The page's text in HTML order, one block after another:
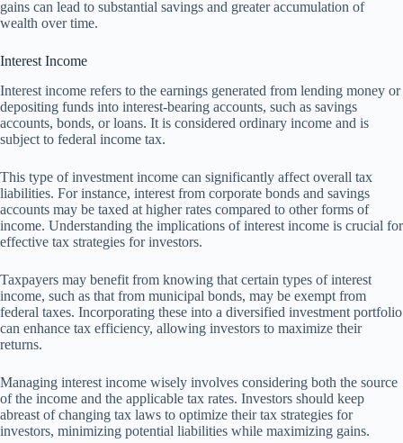
gains can lead to substantial savings and greater accumulation of
wealth over time.
Interest Income
Interest income refers to the earnings generated from lending money or
depositing funds into interest-bearing accounts, such as savings
accounts, bonds, or loans. It is considered ordinary income and is
subject to federal income tax.
This type of investment income can significantly affect overall tax
liabilities. For instance, interest from corporate bonds and savings
accounts may be taxed at higher rates compared to other forms of
income. Understanding the implications of interest income is crucial for
effective tax strategies for investors.
Taxpayers may benefit from knowing that certain types of interest
income, such as that from municipal bonds, may be exempt from
federal taxes. Incorporating these into a diversified investment portfolio
can enhance tax efficiency, allowing investors to maximize their
returns.
Managing interest income wisely involves considering both the source
of the income and the applicable tax rates. Investors should keep
abreast of changing tax laws to optimize their tax strategies for
investors, minimizing potential liabilities while maximizing gains.